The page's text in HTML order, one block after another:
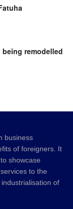
being remodelled
business
of foreigners. It
showcase
to the
of